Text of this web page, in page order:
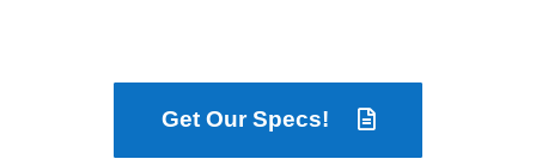
Get Our Specs!